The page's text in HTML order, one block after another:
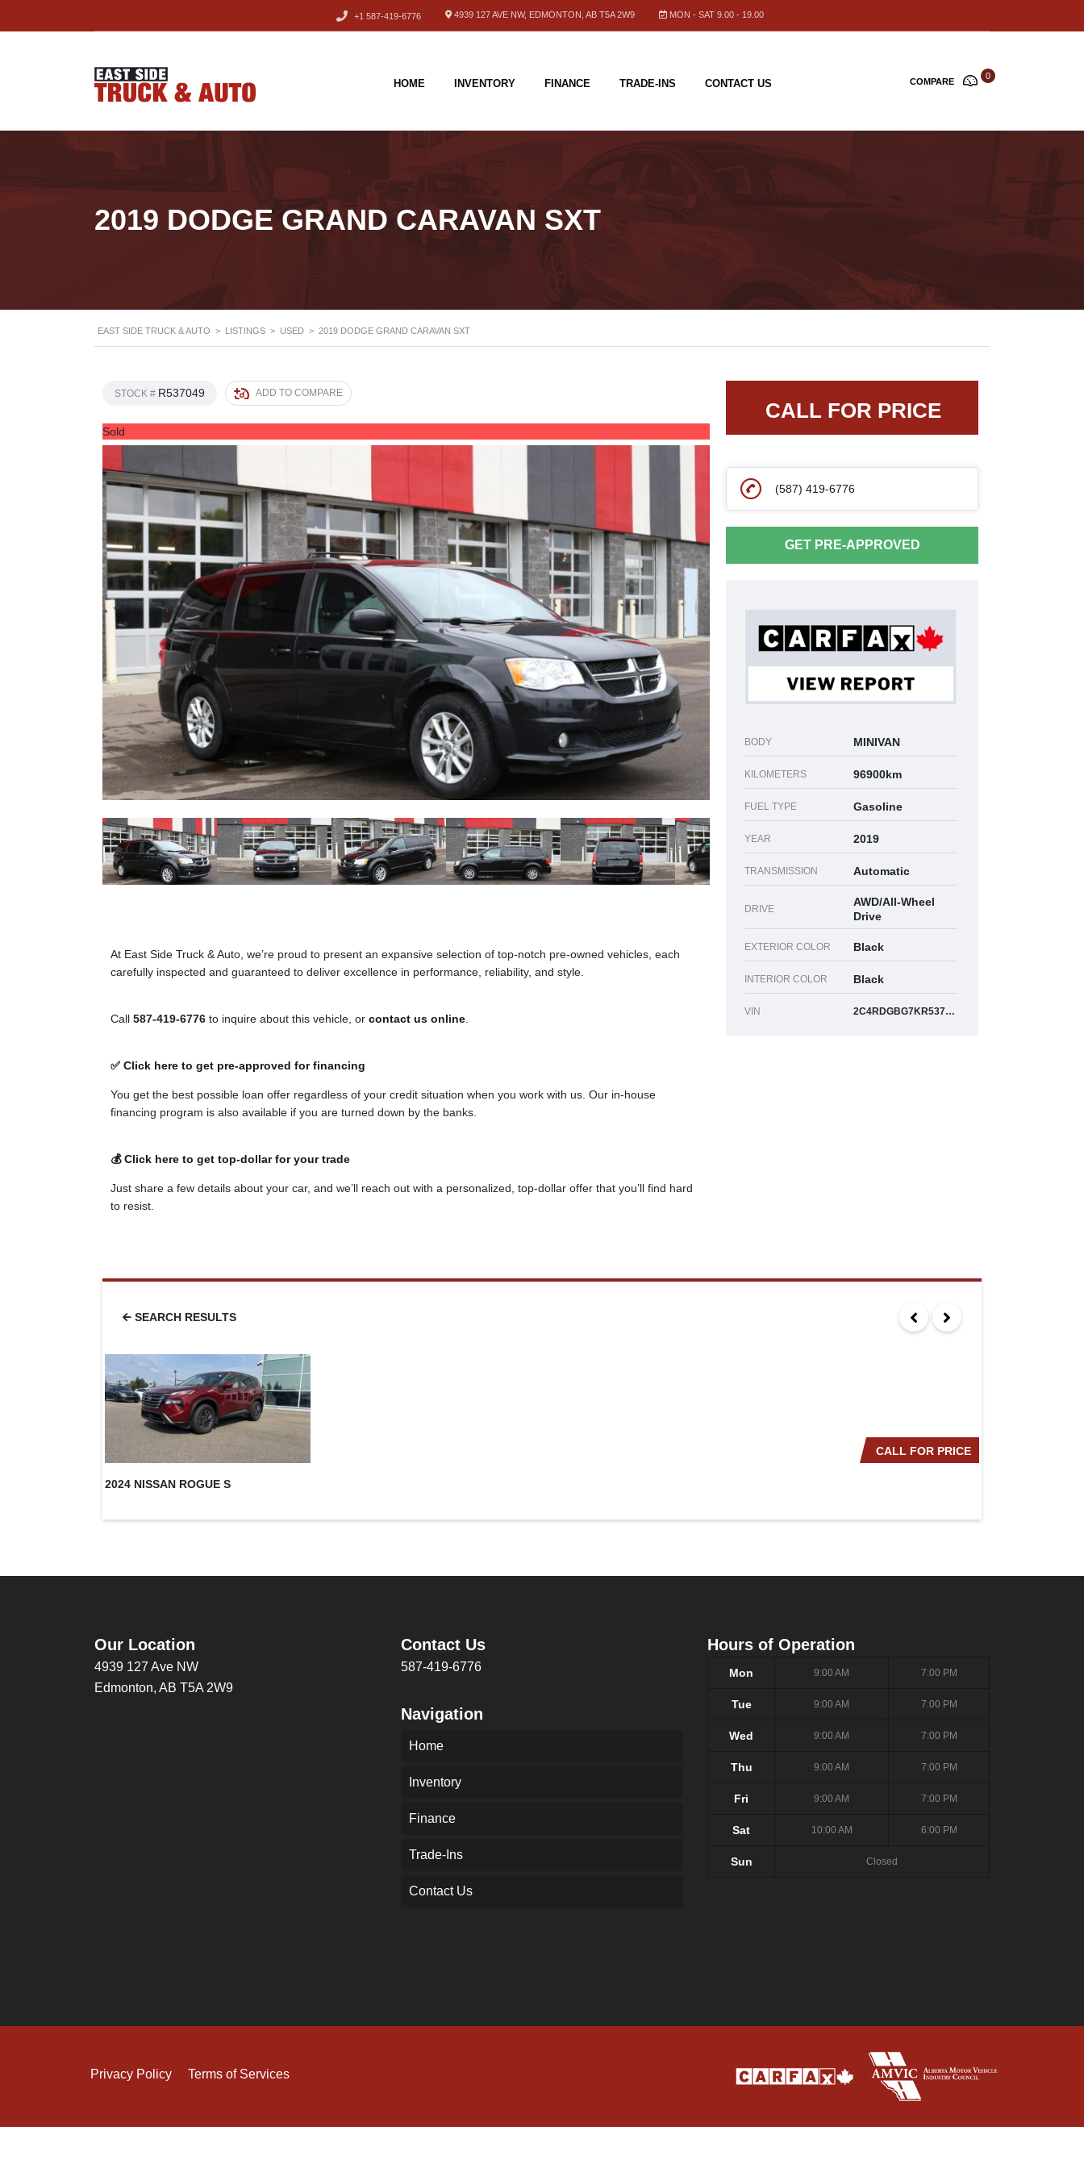
MON - SAT 9.00 - 19.00
4939 127 AVE NW, EDMONTON, AB T5A 2W9
+1 587-419-6776
COMPARE
0
HOME INVENTORY FINANCE TRADE-INS CONTACT US
2019 DODGE GRAND CARAVAN SXT
EAST SIDE TRUCK & AUTO > LISTINGS > USED > 2019 DODGE GRAND CARAVAN SXT
STOCK # R537049 ADD TO COMPARE
Sold
At East Side Truck & Auto, we’re proud to present an expansive selection of top-notch pre-owned vehicles, each
carefully inspected and guaranteed to deliver excellence in performance, reliability, and style.
Call 587-419-6776 to inquire about this vehicle, or contact us online
✅ Click here to get pre-approved for financing
You get the best possible loan offer regardless of your credit situation when you work with us. Our in-house
financing program is also available if you are turned down by the banks.
💰 Click here to get top-dollar for your trade
Just share a few details about your car, and we’ll reach out with a personalized, top-dollar offer that you’ll find hard
to resist.
CALL FOR PRICE
(587) 419-6776
GET PRE-APPROVED
BODY MINIVAN
KILOMETERS 96900km
FUEL TYPE Gasoline
YEAR 2019
TRANSMISSION Automatic
DRIVE
AWD/All-Wheel
Drive
EXTERIOR COLOR Black
INTERIOR COLOR Black
VIN 2C4RDGBG7KR537049
SEARCH RESULTS
CALL FOR PRICE
2024 NISSAN ROGUE S
Our Location
4939 127 Ave NW
Edmonton, AB T5A 2W9
Contact Us
587-419-6776
Navigation
Home
Inventory
Finance
Trade-Ins
Contact Us
Hours of Operation
Mon 9:00 AM 7:00 PM
Tue 9:00 AM 7:00 PM
Wed 9:00 AM 7:00 PM
Thu 9:00 AM 7:00 PM
Fri 9:00 AM 7:00 PM
Sat 10:00 AM 6:00 PM
Sun Closed
Privacy Policy Terms of Services